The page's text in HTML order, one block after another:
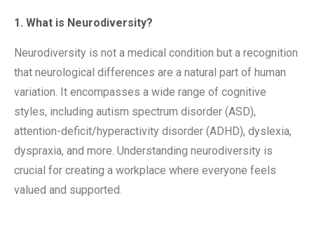
1. What is Neurodiversity?
Neurodiversity is not a medical condition but a recognition
that neurological differences are a natural part of human
variation. It encompasses a wide range of cognitive
styles, including autism spectrum disorder (ASD),
attention-deficit/hyperactivity disorder (ADHD), dyslexia,
dyspraxia, and more. Understanding neurodiversity is
crucial for creating a workplace where everyone feels
valued and supported.